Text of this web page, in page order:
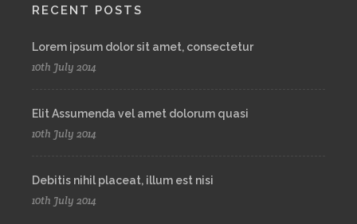
RECENT POSTS
Lorem ipsum dolor sit amet, consectetur
10th July 2014
Elit Assumenda vel amet dolorum quasi
10th July 2014
Debitis nihil placeat, illum est nisi
10th July 2014